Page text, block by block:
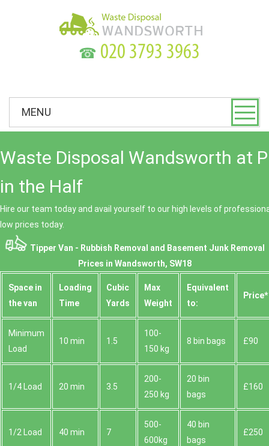
☎
MENU
Waste Disposal Wandsworth at
in the Half
Hire our team today and avail yourself to our high levels of
low prices today.
Tipper Van - Rubbish Removal and Basement Junk Removal
Prices in Wandsworth, SW18
Space іn
the van
Loadіng
Time
Cubіc
Yardѕ
Max
Weight
Equivalent
to:
Prіce*
Minimum
Load
10 min 1.5
100-
150 kg
8 bin bags £90
1/4 Load 20 min 3.5
200-
250 kg
20 bin
bags
£160
1/2 Load 40 min 7
500-
600kg
40 bin
bags
£250